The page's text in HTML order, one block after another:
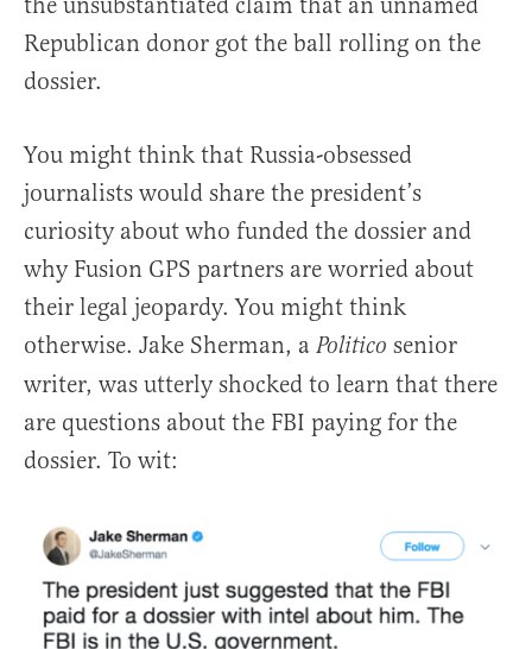
Republican donor got the ball rolling on the
dossier.
You might think that Russia-obsessed
journalists would share the president’s
curiosity about who funded the dossier and
why Fusion GPS partners are worried about
their legal jeopardy. You might think
otherwise. Jake Sherman, a Politico senior
writer, was utterly shocked to learn that there
are questions about the FBI paying for the
dossier. To wit: